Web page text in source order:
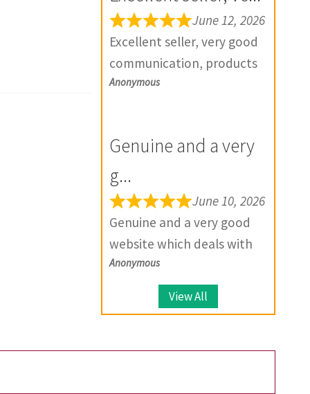
in despatch also. Most of
my British India items is
from this site, world items
too. Thank you so much
June 12, 2026
Excellent seller, very good
communication, products
exactly as described, and if
solutions.
Anonymous
Genuine and a very
g...
June 10, 2026
Genuine and a very good
website which deals with
large number of coins.
Anonymous
View All